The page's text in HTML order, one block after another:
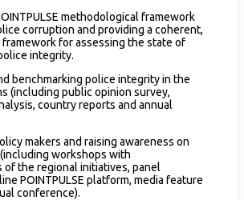
methodological framework
corruption and providing a coherent,
for assessing the state of
integrity.
benchmarking police integrity in the
(including public opinion survey,
country reports and annual
makers and raising awareness on
workshops with
the regional initiatives, panel
POINTPULSE platform, media feature
conference).